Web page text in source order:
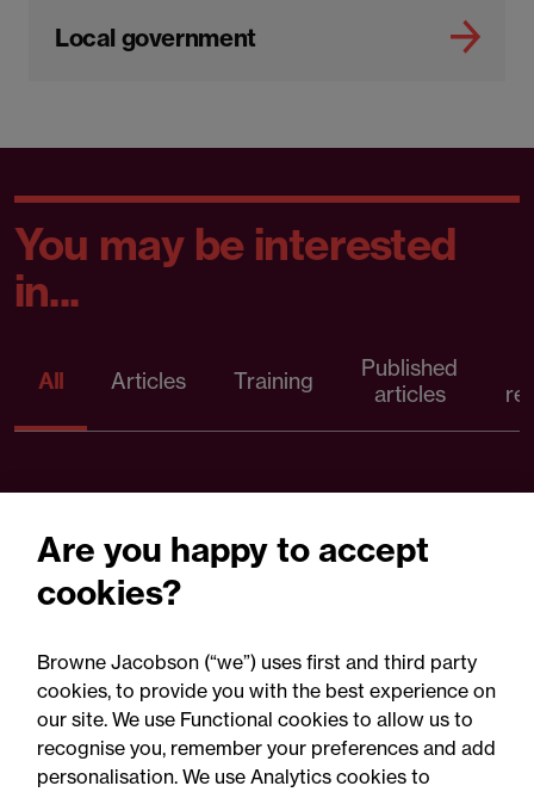
Local government
You may be interested
in...
All Articles Training
Published
articles
05 August 2026
Are you happy to accept
cookies?
Browne Jacobson (“we”) uses first and third party
cookies, to provide you with the best experience on
our site. We use Functional cookies to allow us to
recognise you, remember your preferences and add
personalisation. We use Analytics cookies to